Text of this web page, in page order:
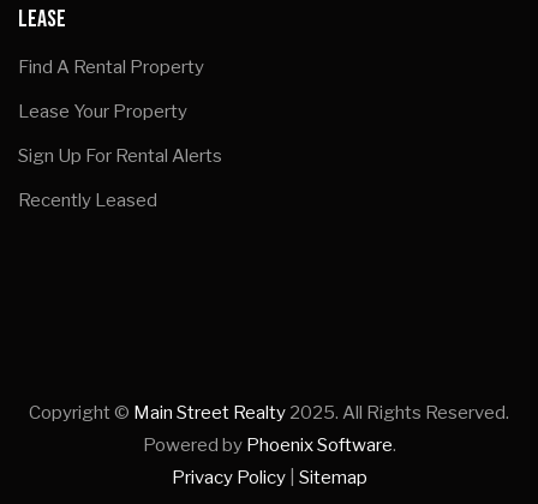
LEASE
Find A Rental Property
Lease Your Property
Sign Up For Rental Alerts
Recently Leased
Copyright © Main Street Realty 2025. All Rights Reserved.
Powered by Phoenix Software.
Privacy Policy| Sitemap